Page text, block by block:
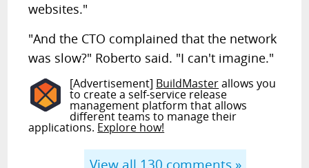
websites."
"And the CTO complained that the network
was slow?" Roberto said. "I can't imagine."
[Advertisement] BuildMasterallows you
to create a self-service release
management platform that allows
different teams to manage their
applications. Explore how!
View all 130 comments »